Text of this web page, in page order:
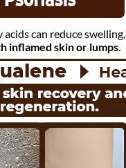
can reduce swelling,
inflamed skin or lumps.